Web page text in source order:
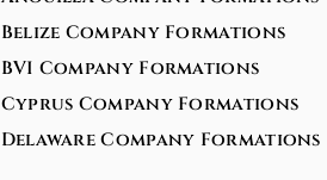
Belize Company Formations
BVI Company Formations
Cyprus Company Formations
Delaware Company Formations